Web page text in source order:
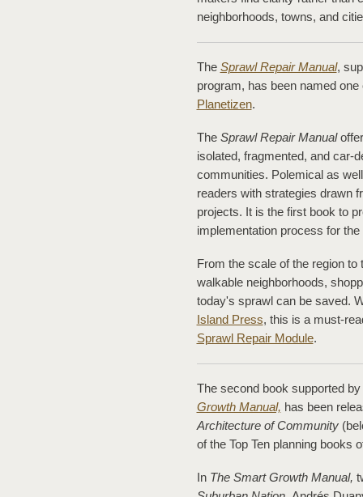
neighborhoods, towns, and
The Sprawl Repair Manual,
program, has been named
Planetizen.
The Sprawl Repair Manual
isolated, fragmented, and car-
communities. Polemical as
readers with strategies drawn
projects. It is the first book to
implementation process for
From the scale of the region to
walkable neighborhoods,
today's sprawl can be saved.
Island Press, this is a must-
Sprawl Repair Module.
The second book supported
Growth Manual, has been
Architecture of Community
of the Top Ten planning books
In The Smart Growth Manual,